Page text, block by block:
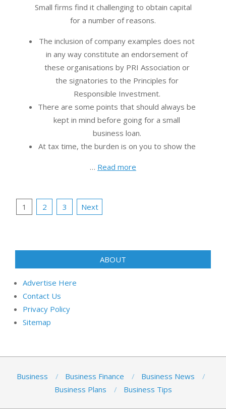
Small firms find it challenging to obtain capital
for a number of reasons.
The inclusion of company examples does not
in any way constitute an endorsement of
these organisations by PRI Association or
the signatories to the Principles for
Responsible Investment.
There are some points that should always be
kept in mind before going for a small
business loan.
At tax time, the burden is on you to show the
… Read more
Posts
1 2 3 Next
ABOUT
Advertise Here
Contact Us
Privacy Policy
Sitemap
Business Business Finance
Business News
Business Plans
Business Tips